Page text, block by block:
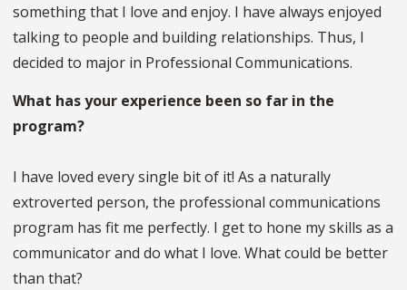
something that I love and enjoy. I have always enjoyed
talking to people and building relationships. Thus, I
decided to major in Professional Communications.
What has your experience been so far in the
program?
I have loved every single bit of it! As a naturally
extroverted person, the professional communications
program has fit me perfectly. I get to hone my skills as a
communicator and do what I love. What could be better
than that?